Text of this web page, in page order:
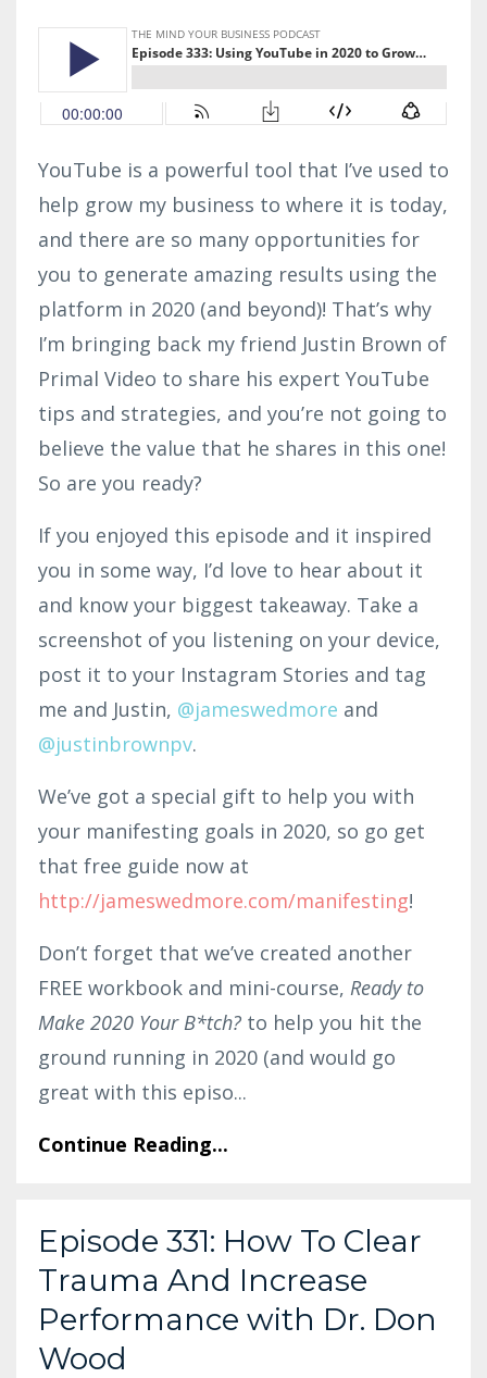
YouTube is a powerful tool that I’ve used to
help grow my business to where it is today,
and there are so many opportunities for
you to generate amazing results using the
platform in 2020 (and beyond)! That’s why
I’m bringing back my friend Justin Brown of
Primal Video to share his expert YouTube
tips and strategies, and you’re not going to
believe the value that he shares in this one!
So are you ready?
If you enjoyed this episode and it inspired
you in some way, I’d love to hear about it
and know your biggest takeaway. Take a
screenshot of you listening on your device,
post it to your Instagram Stories and tag
me and Justin, @jameswedmore and
@justinbrownpv.
We’ve got a special gift to help you with
your manifesting goals in 2020, so go get
that free guide now at
http://jameswedmore.com/manifesting!
Don’t forget that we’ve created another
FREE workbook and mini-course, Ready to
Make 2020 Your B*tch? to help you hit the
ground running in 2020 (and would go
great with this episo...
Continue Reading...
Episode 331: How To Clear
Trauma And Increase
Performance with Dr. Don
Wood